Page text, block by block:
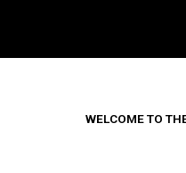
WELCOME TO